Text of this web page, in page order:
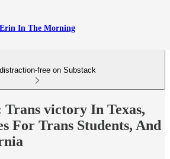
Erin In The Morning
free on Substack
victory In Texas,
For Trans Students, And